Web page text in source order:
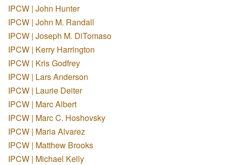
IPCW | John Hunter
IPCW | John M. Randall
IPCW | Joseph M. DiTomaso
IPCW | Kerry Harrington
IPCW | Kris Godfrey
IPCW | Lars Anderson
IPCW | Laurie Deiter
IPCW | Marc Albert
IPCW | Marc C. Hoshovsky
IPCW | Maria Alvarez
IPCW | Matthew Brooks
IPCW | Michael Kelly